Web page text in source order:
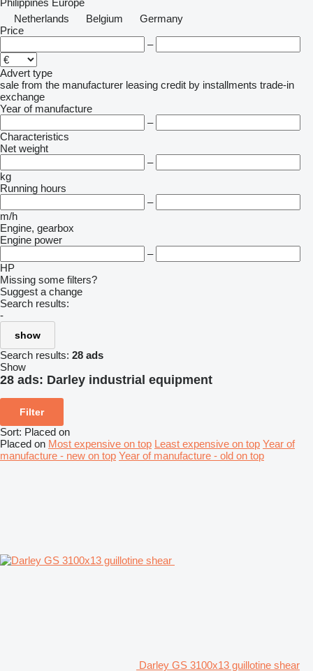
Philippines Europe
Netherlands
Belgium
Germany
Price
–
Advert type
sale from the manufacturer leasing credit by installments trade-in
exchange
Year of manufacture
–
Characteristics
Net weight
–
kg
Running hours
–
m/h
Engine, gearbox
Engine power
–
HP
Missing some filters?
Suggest a change
Search results:
-
show
Search results: 28 ads
Show
28 ads: Darley industrial equipment
Filter
Sort: Placed on
Placed on Most expensive on top Least expensive on top Year of
manufacture - new on top Year of manufacture - old on top
Darley GS 3100x13 guillotine shear